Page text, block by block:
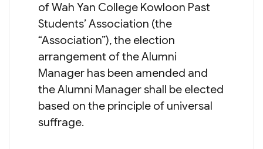
of Wah Yan College Kowloon Past
Students’ Association (the
“Association”), the election
arrangement of the Alumni
Manager has been amended and
the Alumni Manager shall be elected
based on the principle of universal
suffrage.